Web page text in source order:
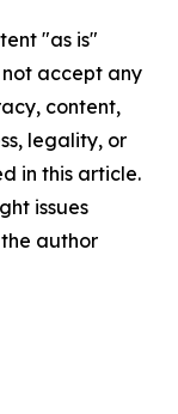
"as is"
accept any
content,
legality, or
in this article.
issues
author